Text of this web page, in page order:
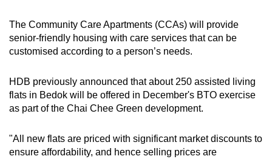
The Community Care Apartments (CCAs) will provide
senior-friendly housing with care services that can be
customised according to a person’s needs.
HDB previously announced that about 250 assisted living
flats in Bedok will be offered in December's BTO exercise
as part of the Chai Chee Green development.
"All new flats are priced with significant market discounts to
ensure affordability, and hence selling prices are